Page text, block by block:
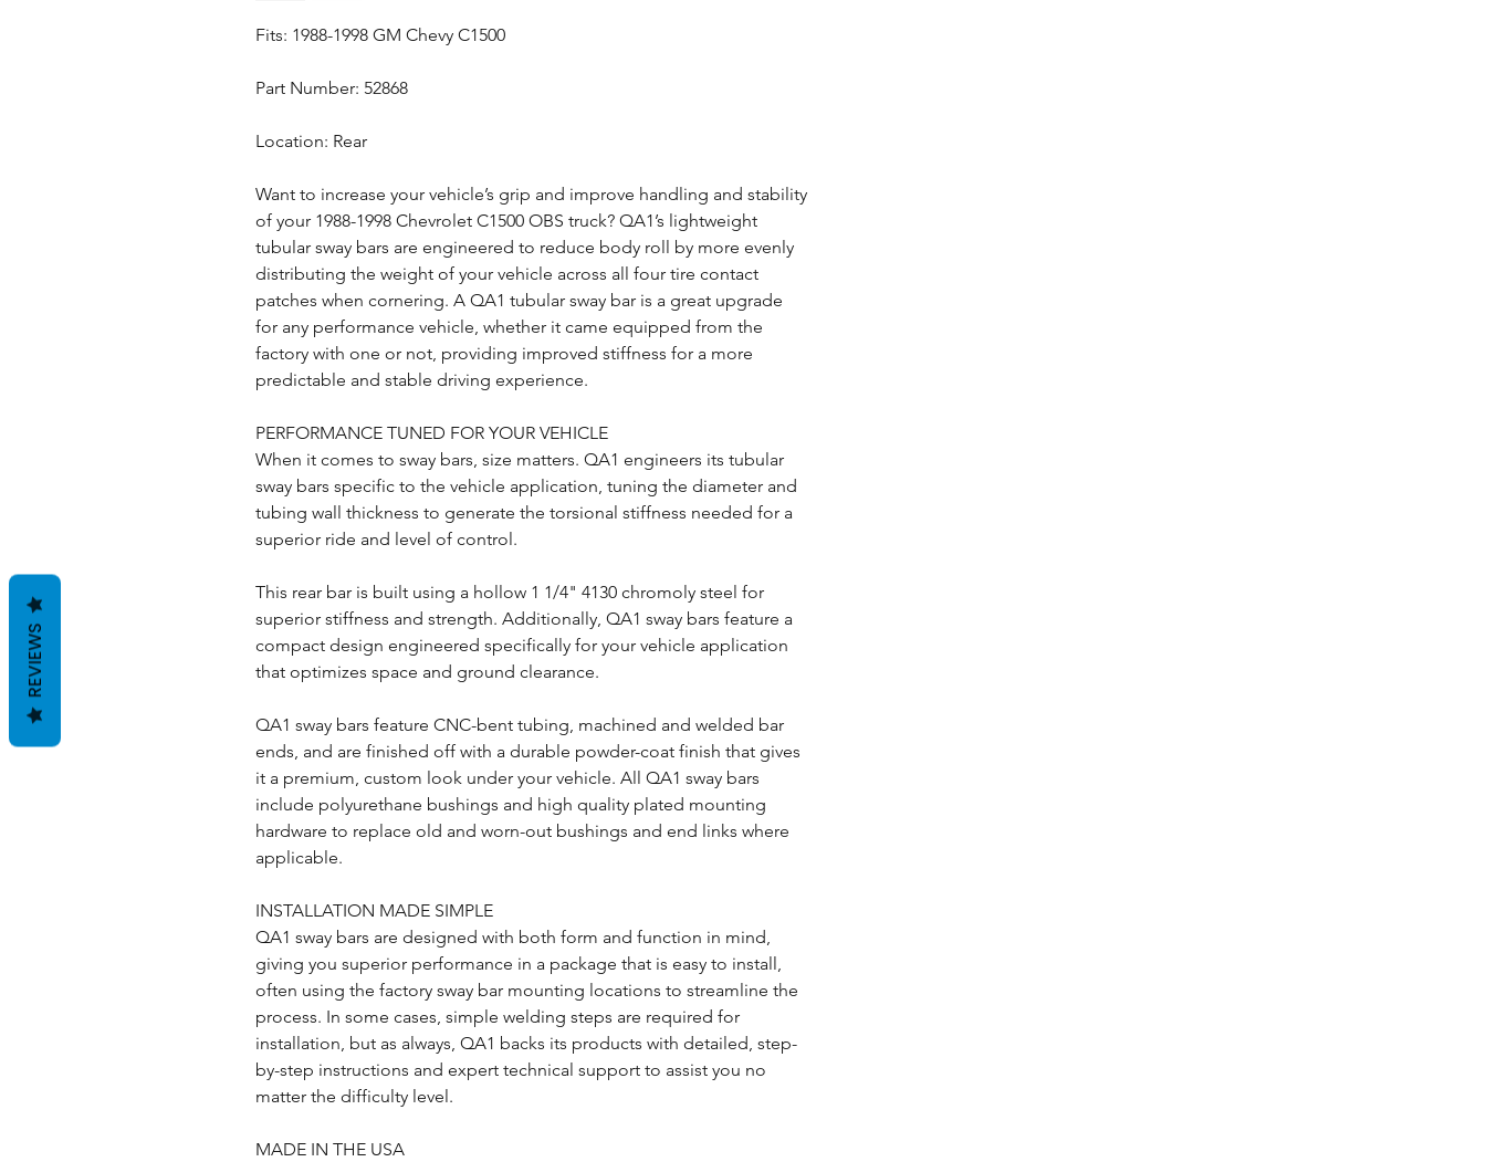
Fits: 1988-1998 GM Chevy C1500
Part Number: 52868
Location: Rear
Want to increase your vehicle’s grip and improve handling and stability
of your 1988-1998 Chevrolet C1500 OBS truck? QA1’s lightweight
tubular sway bars are engineered to reduce body roll by more evenly
distributing the weight of your vehicle across all four tire contact
patches when cornering. A QA1 tubular sway bar is a great upgrade
for any performance vehicle, whether it came equipped from the
factory with one or not, providing improved stiffness for a more
predictable and stable driving experience.
PERFORMANCE TUNED FOR YOUR VEHICLE
When it comes to sway bars, size matters. QA1 engineers its tubular
sway bars specific to the vehicle application, tuning the diameter and
tubing wall thickness to generate the torsional stiffness needed for a
superior ride and level of control.
This rear bar is built using a hollow 1 1/4" 4130 chromoly steel for
superior stiffness and strength. Additionally, QA1 sway bars feature a
compact design engineered specifically for your vehicle application
that optimizes space and ground clearance.
QA1 sway bars feature CNC-bent tubing, machined and welded bar
ends, and are finished off with a durable powder-coat finish that gives
it a premium, custom look under your vehicle. All QA1 sway bars
include polyurethane bushings and high quality plated mounting
hardware to replace old and worn-out bushings and end links where
applicable.
INSTALLATION MADE SIMPLE
QA1 sway bars are designed with both form and function in mind,
giving you superior performance in a package that is easy to install,
often using the factory sway bar mounting locations to streamline the
process. In some cases, simple welding steps are required for
installation, but as always, QA1 backs its products with detailed, step-
by-step instructions and expert technical support to assist you no
matter the difficulty level.
MADE IN THE USA
REVIEWS